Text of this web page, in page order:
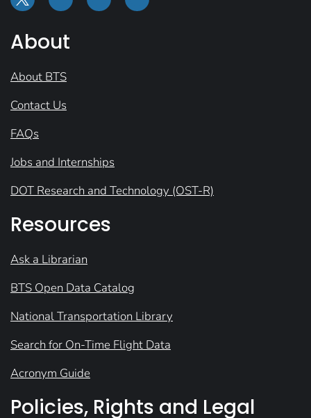
About
About BTS
Contact Us
FAQs
Jobs and Internships
DOT Research and Technology (OST-R)
Resources
Ask a Librarian
BTS Open Data Catalog
National Transportation Library
Search for On-Time Flight Data
Acronym Guide
Policies, Rights and Legal